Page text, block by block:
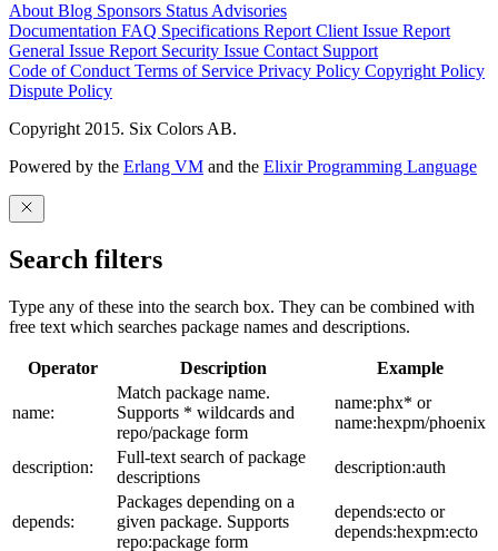
About Blog Sponsors Status Advisories
Documentation FAQ Specifications Report Client Issue Report
General Issue Report Security Issue Contact Support
Code of Conduct Terms of Service Privacy Policy Copyright Policy
Dispute Policy
Copyright 2015. Six Colors AB.
Powered by the Erlang VM and the Elixir Programming Language
Search filters
Type any of these into the search box. They can be combined with
free text which searches package names and descriptions.
Operator Description Example
name:
Match package name.
Supports * wildcards and
repo/package form
name:phx* or
name:hexpm/phoenix
description:
Full-text search of package
descriptions
description:auth
depends:
Packages depending on a
given package. Supports
repo:package form
depends:ecto or
depends:hexpm:ecto